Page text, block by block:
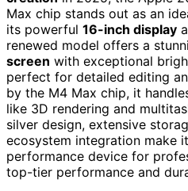
Max chip stands out as an
its powerful 16-inch display
renewed model offers a
screen with exceptional
perfect for detailed editing
by the M4 Max chip, it
like 3D rendering and
silver design, extensive
ecosystem integration make
performance device for
top-tier performance and